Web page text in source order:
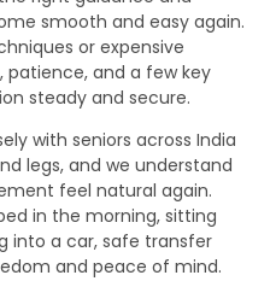
smooth and easy again.
or expensive
and a few key
steady and secure.
with seniors across India
legs, and we understand
feel natural again.
in the morning, sitting
into a car, safe transfer
and peace of mind.